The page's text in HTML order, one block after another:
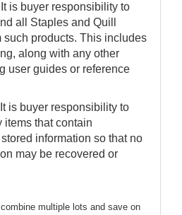
is buyer responsibility to
all Staples and Quill
such products. This includes
along with any other
user guides or reference
is buyer responsibility to
items that contain
information so that no
may be recovered or
multiple lots and save on